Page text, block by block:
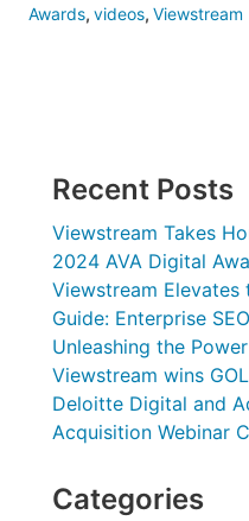
Awards, videos, Viewstream
Recent Posts
Viewstream Takes
2024 AVA Digital
Viewstream Elevates
Guide: Enterprise
Unleashing the
Viewstream wins
Deloitte Digital and
Acquisition Webinar
Categories